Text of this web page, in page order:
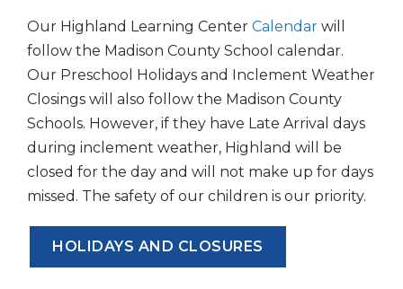
Our Highland Learning Center Calendar will
follow the Madison County School calendar.
Our Preschool Holidays and Inclement Weather
Closings will also follow the Madison County
Schools. However, if they have Late Arrival days
during inclement weather, Highland will be
closed for the day and will not make up for days
missed. The safety of our children is our priority.
HOLIDAYS AND CLOSURES